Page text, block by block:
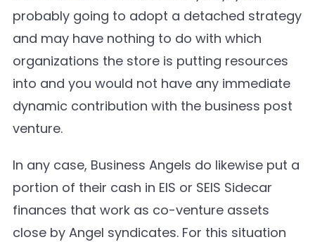
probably going to adopt a detached strategy
and may have nothing to do with which
organizations the store is putting resources
into and you would not have any immediate
dynamic contribution with the business post
venture.
In any case, Business Angels do likewise put a
portion of their cash in EIS or SEIS Sidecar
finances that work as co-venture assets
close by Angel syndicates. For this situation